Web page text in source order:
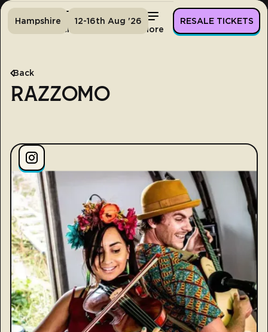
Tickets More
Hampshire 12-16th Aug '26 RESALE TICKETS
Back
RAZZOMO